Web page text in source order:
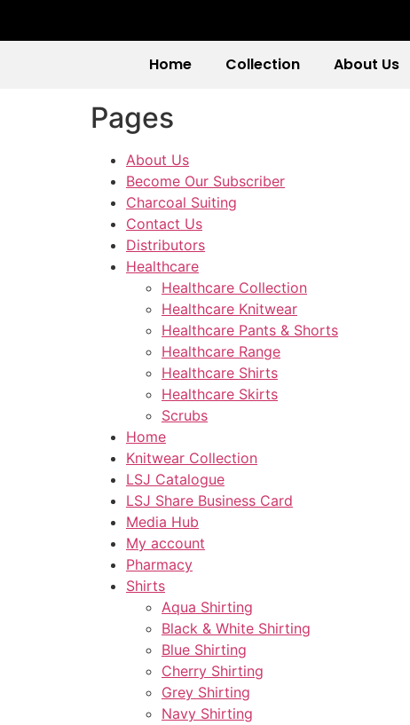
Home Collection About Us
Pages
About Us
Become Our Subscriber
Charcoal Suiting
Contact Us
Distributors
Healthcare
Healthcare Collection
Healthcare Knitwear
Healthcare Pants & Shorts
Healthcare Range
Healthcare Shirts
Healthcare Skirts
Scrubs
Home
Knitwear Collection
LSJ Catalogue
LSJ Share Business Card
Media Hub
My account
Pharmacy
Shirts
Aqua Shirting
Black & White Shirting
Blue Shirting
Cherry Shirting
Grey Shirting
Navy Shirting